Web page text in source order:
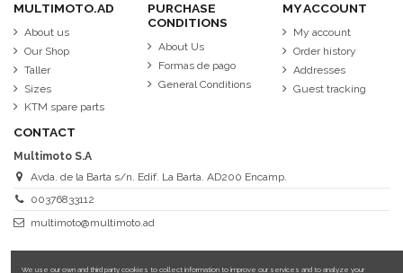
MULTIMOTO.AD
About us
Our Shop
Taller
Sizes
KTM spare parts
PURCHASE
CONDITIONS
About Us
Formas de pago
General Conditions
MY ACCOUNT
My account
Order history
Addresses
Guest tracking
CONTACT
Multimoto S.A
Avda. de la Barta s/n. Edif. La Barta. AD200 Encamp.
00376833112
multimoto@multimoto.ad
We use our own and third party cookies to collect information to improve our services and to analyze your